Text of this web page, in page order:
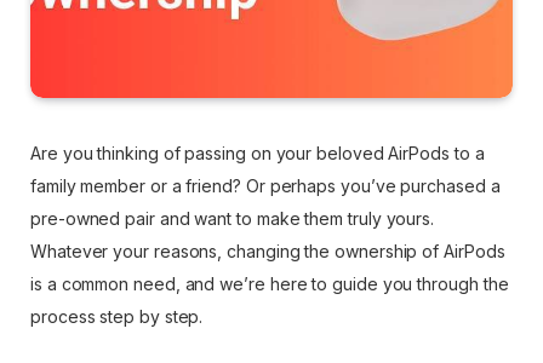
Are you thinking of passing on your beloved AirPods to a
family member or a friend? Or perhaps you’ve purchased a
pre-owned pair and want to make them truly yours.
Whatever your reasons, changing the ownership of AirPods
is a common need, and we’re here to guide you through the
process step by step.